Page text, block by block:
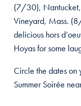
(7/30),
Vineyard, Mass.
delicious hors
Hoyas for some
Circle the dates on
Summer Soirée